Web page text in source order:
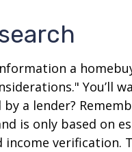
a
You’ll
a lender?
is only based on
income verification.